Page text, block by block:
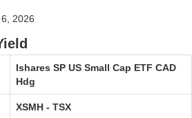
2026
Ishares SP US Small Cap ETF CAD
Hdg
XSMH - TSX